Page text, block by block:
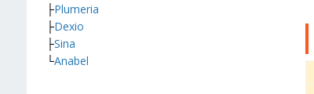
├Plumeria
├Dexio
├Sina
└Anabel